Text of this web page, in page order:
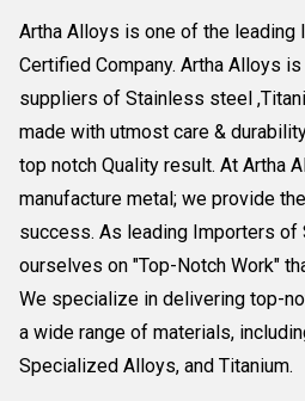
Artha Alloys is one of the leading
Certified Company. Artha Alloys
suppliers of Stainless steel
made with utmost care &
top notch Quality result. At Artha
manufacture metal; we provide
success. As leading Importers
ourselves on "Top-Notch Work"
We specialize in delivering top-
a wide range of materials,
Specialized Alloys, and Titanium.